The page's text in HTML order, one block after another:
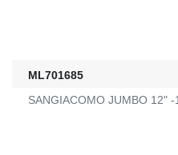
ML701685
SANGIACOMO JUMBO 12" -